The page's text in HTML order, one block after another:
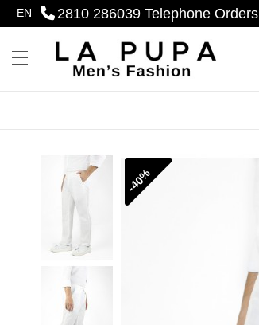
EN 2810 286039 Telephone Orders
menu
-40%